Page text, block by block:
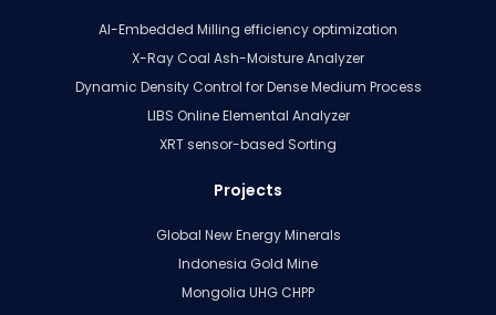
AI-Embedded Milling efficiency optimization
X-Ray Coal Ash-Moisture Analyzer
Dynamic Density Control for Dense Medium Process
LIBS Online Elemental Analyzer
XRT sensor-based Sorting
Projects
Global New Energy Minerals
Indonesia Gold Mine
Mongolia UHG CHPP